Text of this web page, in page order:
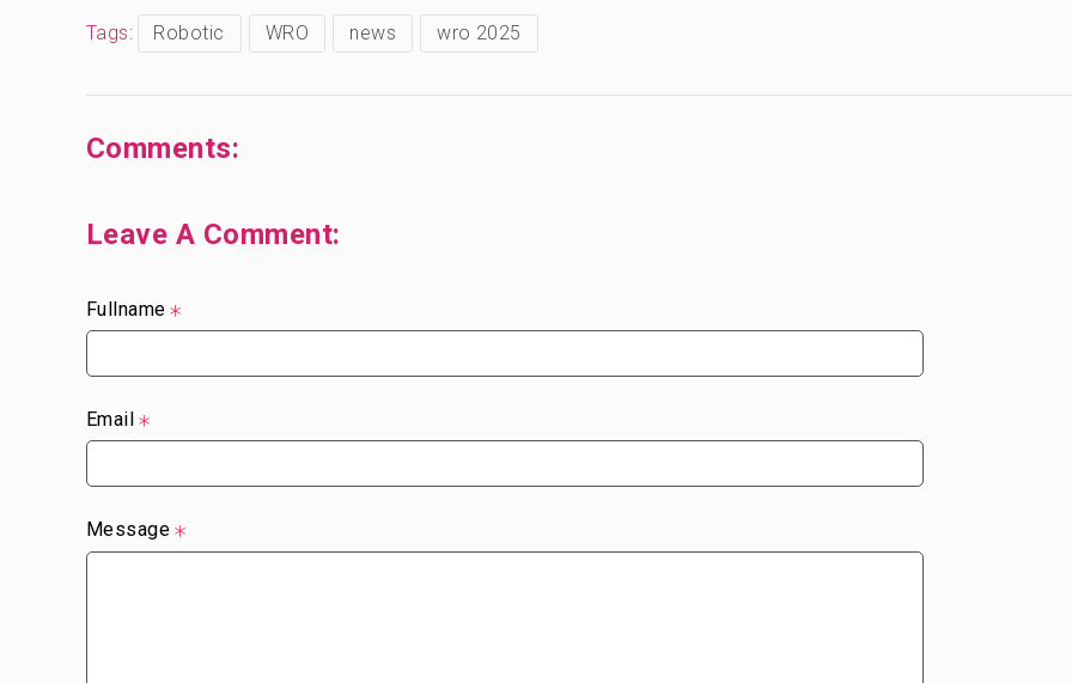
Tags: Robotic WRO news wro 2025
Comments:
Leave A Comment:
Fullname
Email
Message